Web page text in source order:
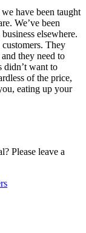
have been taught
We’ve been
elsewhere.
They
they need to
didn’t want to
of the price,
eating up your
Please leave a